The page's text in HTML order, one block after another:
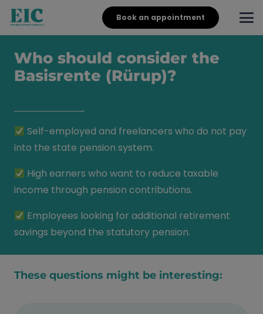
Book an appointment
Who should consider the
Basisrente (Rürup)?
Self-employed and freelancers who do not pay
into the state pension system.
High earners who want to reduce taxable
income through pension contributions.
Employees looking for additional retirement
savings beyond the statutory pension.
These questions might be interesting: